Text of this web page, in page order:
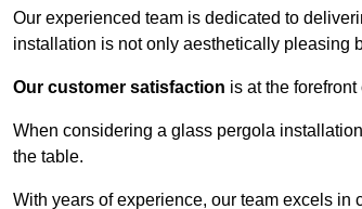
Our experienced team is dedicated to
installation is not only aesthetically pleasing
Our customer satisfaction is at the
When considering a glass pergola
the table.
With years of experience, our team excels